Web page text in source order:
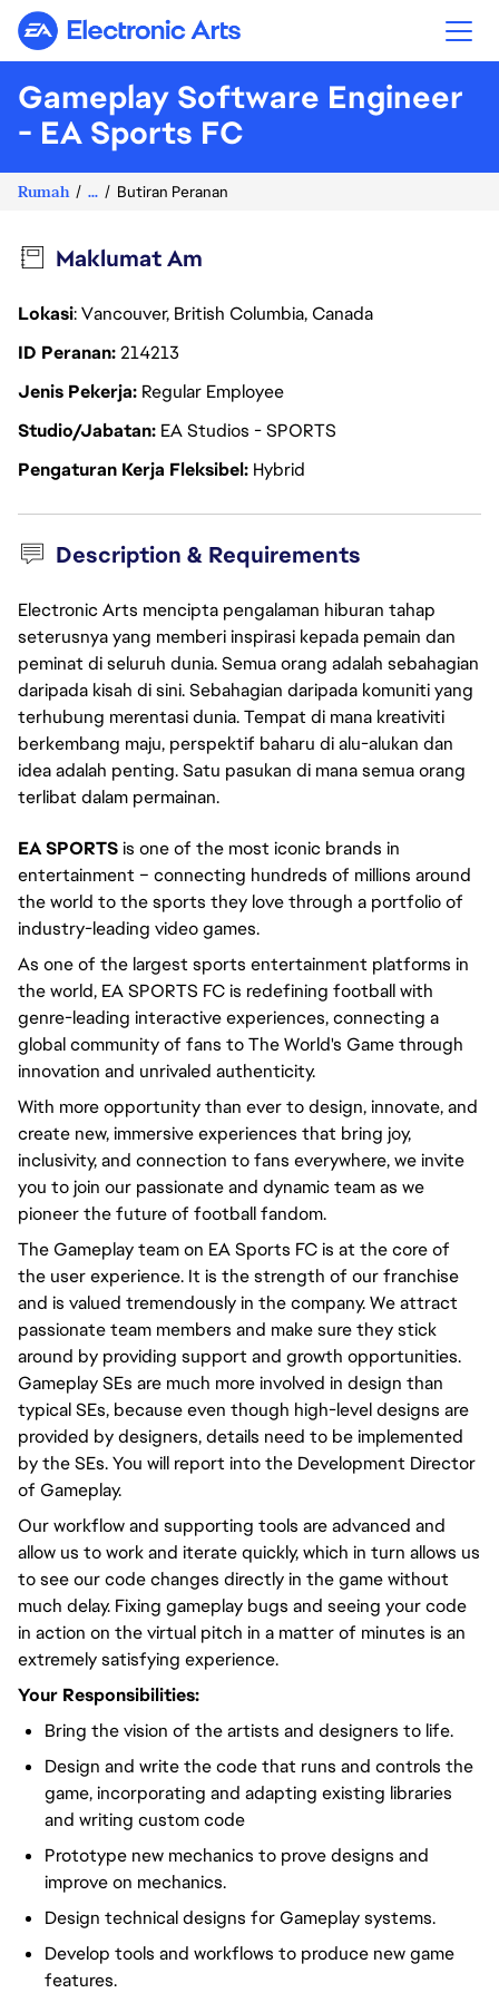
Electronic Arts
Gameplay Software Engineer
- EA Sports FC
Rumah ... Butiran Peranan
Maklumat Am
Lokasi: Vancouver, British Columbia, Canada
ID Peranan214213
Jenis Pekerja Regular Employee
Studio/Jabatan EA Studios - SPORTS
Pengaturan Kerja Fleksibel Hybrid
Description & Requirements
Electronic Arts mencipta pengalaman hiburan tahap
seterusnya yang memberi inspirasi kepada pemain dan
peminat di seluruh dunia. Semua orang adalah sebahagian
daripada kisah di sini. Sebahagian daripada komuniti yang
terhubung merentasi dunia. Tempat di mana kreativiti
berkembang maju, perspektif baharu di alu-alukan dan
idea adalah penting. Satu pasukan di mana semua orang
terlibat dalam permainan.
EA SPORTSis one of the most iconic brands in
entertainment – connecting hundreds of millions around
the world to the sports they love through a portfolio of
industry-leading video games.
As one of the largest sports entertainment platforms in
the world, EA SPORTS FC is redefining football with
genre-leading interactive experiences, connecting a
global community of fans to The World's Game through
innovation and unrivaled authenticity.
With more opportunity than ever to design, innovate, and
create new, immersive experiences that bring joy,
inclusivity, and connection to fans everywhere, we invite
you to join our passionate and dynamic team as we
pioneer the future of football fandom.
The Gameplay team on EA Sports FC is at the core of
the user experience. It is the strength of our franchise
and is valued tremendously in the company. We attract
passionate team members and make sure they stick
around by providing support and growth opportunities.
Gameplay SEs are much more involved in design than
typical SEs, because even though high-level designs are
provided by designers, details need to be implemented
by the SEs. You will report into the Development Director
of Gameplay.
Our workflow and supporting tools are advanced and
allow us to work and iterate quickly, which in turn allows us
to see our code changes directly in the game without
much delay. Fixing gameplay bugs and seeing your code
in action on the virtual pitch in a matter of minutes is an
extremely satisfying experience.
Your Responsibilities:
Bring the vision of the artists and designers to life.
Design and write the code that runs and controls the
game, incorporating and adapting existing libraries
and writing custom code
Prototype new mechanics to prove designs and
improve on mechanics.
Design technical designs for Gameplay systems.
Develop tools and workflows to produce new game
features.